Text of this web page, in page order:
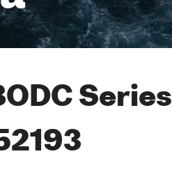
Series